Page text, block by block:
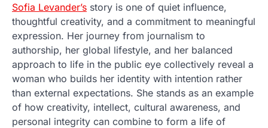
Sofia Levander’s story is one of quiet influence,
thoughtful creativity, and a commitment to meaningful
expression. Her journey from journalism to
authorship, her global lifestyle, and her balanced
approach to life in the public eye collectively reveal a
woman who builds her identity with intention rather
than external expectations. She stands as an example
of how creativity, intellect, cultural awareness, and
personal integrity can combine to form a life of